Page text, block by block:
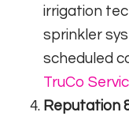
irrigation
sprinkler
scheduled
TruCo
Reputation